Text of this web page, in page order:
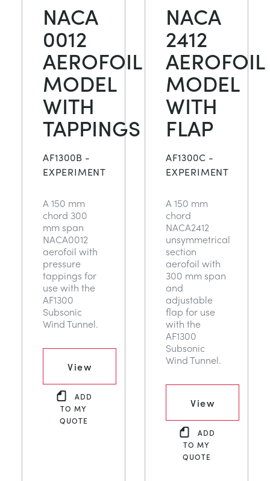
NACA
0012
AEROFOIL
MODEL
WITH
TAPPINGS
AF1300B -
EXPERIMENT
A 150 mm
chord 300
mm span
NACA0012
aerofoil with
pressure
tappings for
use with the
AF1300
Subsonic
Wind Tunnel.
View
ADD
TO MY
QUOTE
NACA
2412
AEROFOIL
MODEL
WITH
FLAP
AF1300C -
EXPERIMENT
A 150 mm
chord
NACA2412
unsymmetrical
section
aerofoil with
300 mm span
and
adjustable
flap for use
with the
AF1300
Subsonic
Wind Tunnel.
View
ADD
TO MY
QUOTE